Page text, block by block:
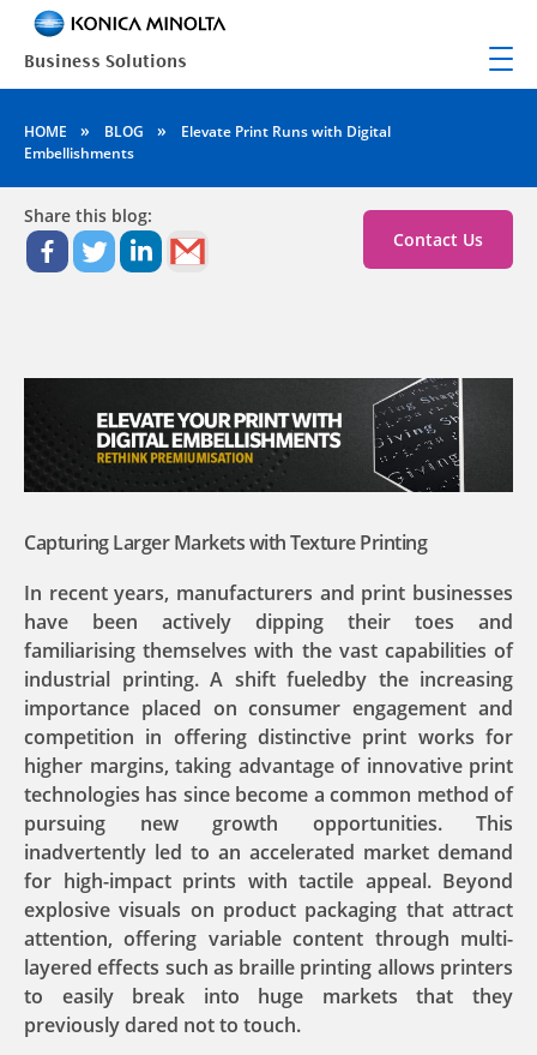
HOME » BLOG »
Elevate Print Runs with Digital
Embellishments
Share this blog:
Contact Us
Capturing Larger Markets with Texture Printing
In recent years, manufacturers and print businesses
have been actively dipping their toes and
familiarising themselves with the vast capabilities of
industrial printing. A shift fueledby the increasing
importance placed on consumer engagement and
competition in offering distinctive print works for
higher margins, taking advantage of innovative print
technologies has since become a common method of
pursuing new growth opportunities. This
inadvertently led to an accelerated market demand
for high-impact prints with tactile appeal. Beyond
explosive visuals on product packaging that attract
attention, offering variable content through multi-
layered effects such as braille printing allows printers
to easily break into huge markets that they
previously dared not to touch.